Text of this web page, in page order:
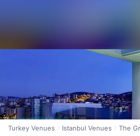
Turkey Venues Istanbul Venues The